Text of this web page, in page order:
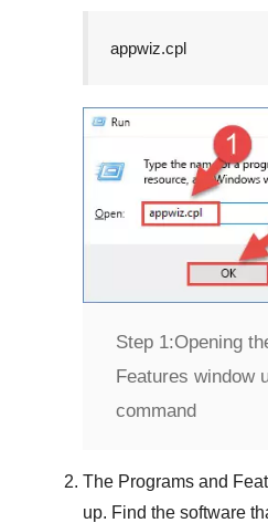
appwiz.cpl
Step 1:Opening
Features window
command
The Programs and
up. Find the software